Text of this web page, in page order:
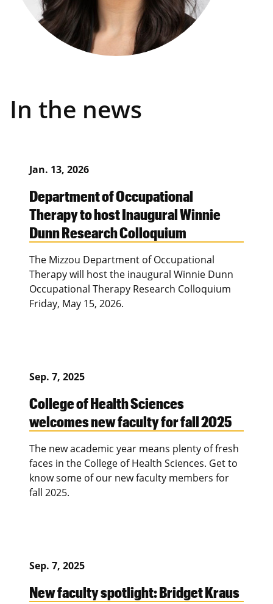
In the news
Jan. 13, 2026
Department of Occupational
Therapy to host Inaugural Winnie
Dunn Research Colloquium
The Mizzou Department of Occupational
Therapy will host the inaugural Winnie Dunn
Occupational Therapy Research Colloquium
Friday, May 15, 2026.
Sep. 7, 2025
College of Health Sciences
welcomes new faculty for fall 2025
The new academic year means plenty of fresh
faces in the College of Health Sciences. Get to
know some of our new faculty members for
fall 2025.
Sep. 7, 2025
New faculty spotlight: Bridget Kraus